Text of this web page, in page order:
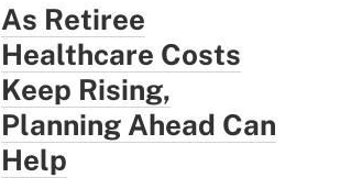
As Retiree
Healthcare Costs
Keep Rising,
Planning Ahead Can
Help